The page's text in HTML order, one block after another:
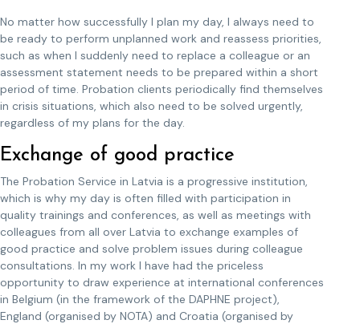
No matter how successfully I plan my day, I always need to
be ready to perform unplanned work and reassess priorities,
such as when I suddenly need to replace a colleague or an
assessment statement needs to be prepared within a short
period of time. Probation clients periodically find themselves
in crisis situations, which also need to be solved urgently,
regardless of my plans for the day.
Exchange of good practice
The Probation Service in Latvia is a progressive institution,
which is why my day is often filled with participation in
quality trainings and conferences, as well as meetings with
colleagues from all over Latvia to exchange examples of
good practice and solve problem issues during colleague
consultations. In my work I have had the priceless
opportunity to draw experience at international conferences
in Belgium (in the framework of the DAPHNE project),
England (organised by NOTA) and Croatia (organised by